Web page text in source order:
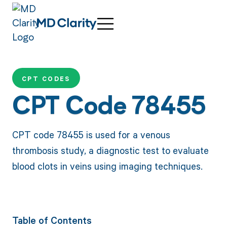
CPT CODES
CPT Code 78455
CPT code 78455 is used for a venous
thrombosis study, a diagnostic test to evaluate
blood clots in veins using imaging techniques.
Table of Contents